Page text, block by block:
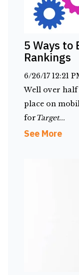
5 Ways to
Rankings
6/26/17 12:21
Well over half
place on
forTarget...
See More